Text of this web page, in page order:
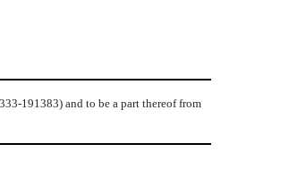
191383) and to be a part thereof from